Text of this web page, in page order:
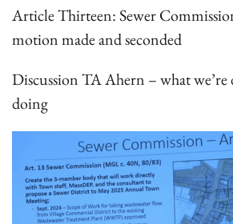
Article Thirteen: Sewer
motion made and seconded
Discussion TA Ahern – what
doing